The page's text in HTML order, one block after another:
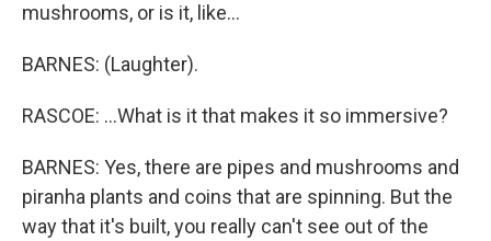
mushrooms, or is it, like...
BARNES: (Laughter).
RASCOE: ...What is it that makes it so immersive?
BARNES: Yes, there are pipes and mushrooms and
piranha plants and coins that are spinning. But the
way that it's built, you really can't see out of the